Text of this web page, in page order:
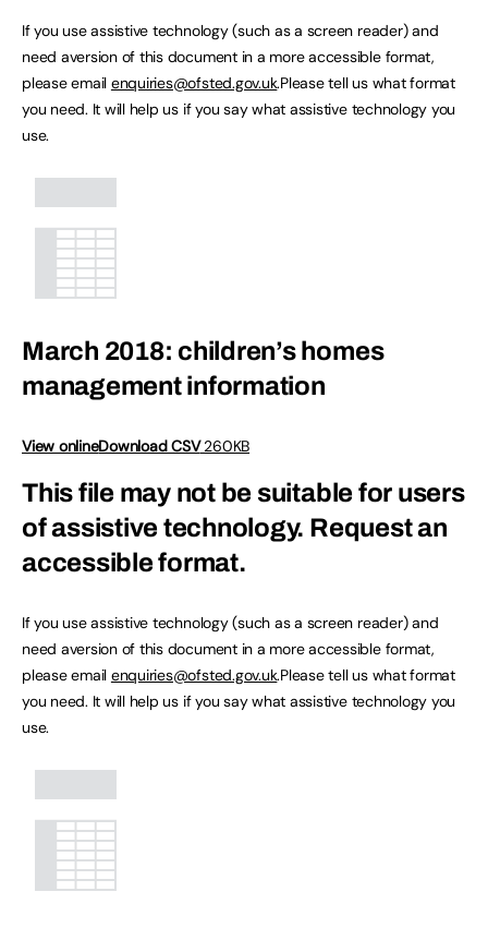
If you use assistive technology (such as a screen reader) and
need aversion of this document in a more accessible format,
please email enquiries@ofsted.gov.uk.Please tell us what format
you need. It will help us if you say what assistive technology you
use.
March 2018: children’s homes
management information
View onlineDownload CSV260KB
This file may not be suitable for users
of assistive technology. Request an
accessible format.
If you use assistive technology (such as a screen reader) and
need aversion of this document in a more accessible format,
please email enquiries@ofsted.gov.uk.Please tell us what format
you need. It will help us if you say what assistive technology you
use.